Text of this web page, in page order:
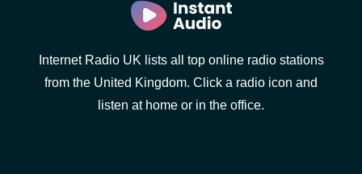
Internet Radio UK lists all top online radio stations
from the United Kingdom. Click a radio icon and
listen at home or in the office.